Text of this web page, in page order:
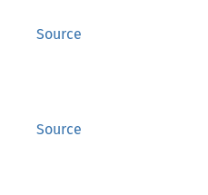
Source
Source